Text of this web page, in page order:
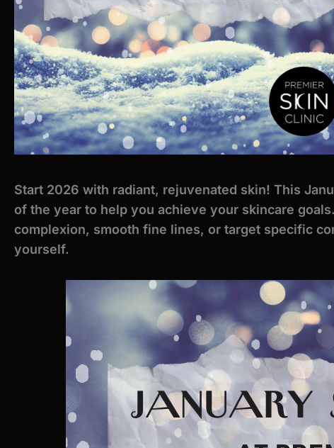
Start 2026 with radiant, rejuvenated skin! This
of the year to help you achieve your skincare
complexion, smooth fine lines, or target specific
yourself.